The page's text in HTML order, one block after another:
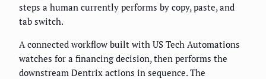
steps a human currently performs by copy, paste, and
tab switch.
A connected workflow built with US Tech Automations
watches for a financing decision, then performs the
downstream Dentrix actions in sequence. The